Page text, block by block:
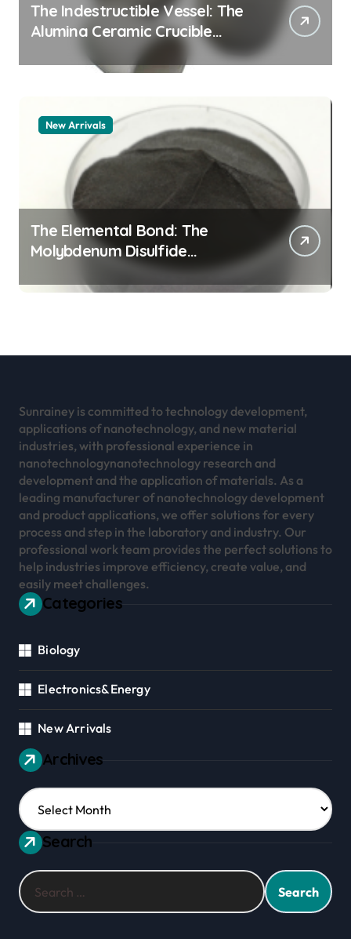
The Indestructible Vessel: The
Alumina Ceramic Crucible
Legacy alumina 96
New Arrivals
The Elemental Bond: The
Molybdenum Disulfide
Revolution mos2 powder
Sunrainey is committed to technology development,
applications of nanotechnology, and new material
industries, with professional experience in
nanotechnologynanotechnology research and
development and the application of materials. As a
leading manufacturer of nanotechnology development
and product applications, we offer solutions for every
process and step in the laboratory and industry. Our
professional work team provides the perfect solutions to
help industries improve efficiency, create value, and
easily meet challenges.
Categories
Biology
Electronics&Energy
New Arrivals
Archives
Archives
Search
Search
for: